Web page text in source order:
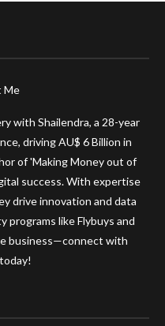
with Shailendra, a 28-year
driving AU$ 6 Billion in
of 'Making Money out of
success. With expertise
drive innovation and data
programs like Flybuys and
business—connect with